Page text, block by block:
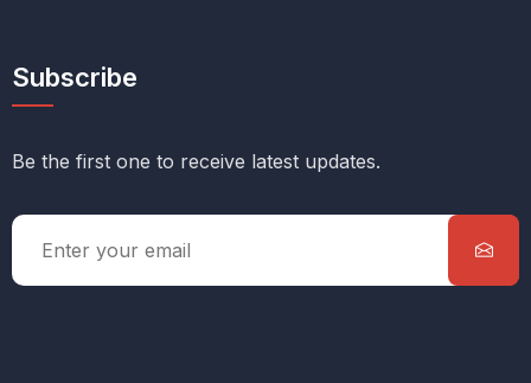
Subscribe
Be the first one to receive latest updates.